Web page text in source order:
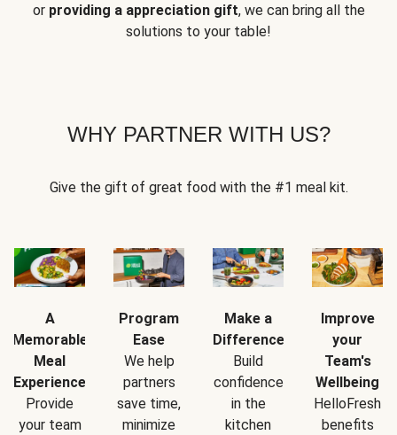
or providing a appreciation gift, we can bring all the
solutions to your table!
WHY PARTNER WITH US?
Give the gift of great food with the #1 meal kit.
A
Memorable
Meal
Experience
Provide
your team
Program
Ease
We help
partners
save time,
minimize
Make a
Difference
Build
confidence
in the
kitchen
Improve
your
Team's
Wellbeing
HelloFresh
benefits